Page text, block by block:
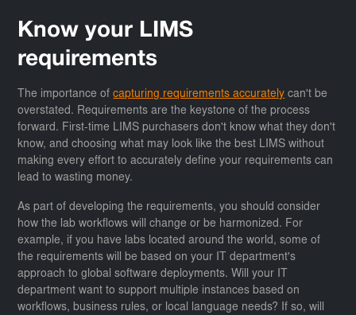
Know your LIMS
requirements
The importance ofcapturing requirements accurately can't be
overstated. Requirements are the keystone of the process
forward. First-time LIMS purchasers don't know what they don't
know, and choosing what may look like the best LIMS without
making every effort to accurately define your requirements can
lead to wasting money.
As part of developing the requirements, you should consider
how the lab workflows will change or be harmonized. For
example, if you have labs located around the world, some of
the requirements will be based on your IT department's
approach to global software deployments. Will your IT
department want to support multiple instances based on
workflows, business rules, or local language needs? If so, will